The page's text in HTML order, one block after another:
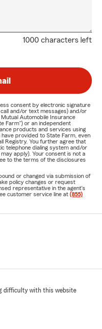
1000 characters left
consent by electronic signature
and/or text messages) and/or
Automobile Insurance
Farm") or an independent
products and services using
provided to State Farm, even
Registry. You further agree that
telephone dialing system and/or
apply). Your consent is not a
to the terms of the disclosures
or changed via submission of
policy changes or request
representative in the agent's
customer service line at (855)
difficulty with this website